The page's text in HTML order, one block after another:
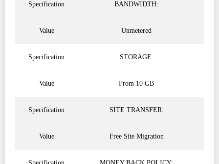
Specification BANDWIDTH:
Value Unmetered
Specification STORAGE:
Value From 10 GB
Specification SITE TRANSFER:
Value Free Site Migration